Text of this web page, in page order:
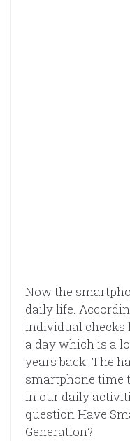
Now the
daily life.
individual checks
a day which is a
years back. The
smartphone time
in our daily
question Have
Generation?